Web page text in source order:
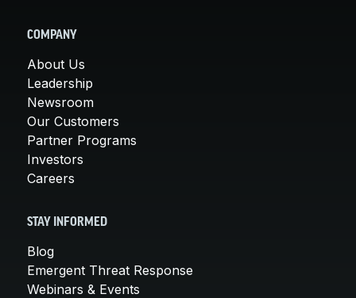
COMPANY
About Us
Leadership
Newsroom
Our Customers
Partner Programs
Investors
Careers
STAY INFORMED
Blog
Emergent Threat Response
Webinars & Events